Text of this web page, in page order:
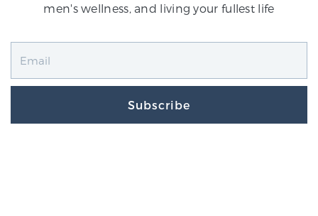
men's wellness, and living your fullest life
Subscribe